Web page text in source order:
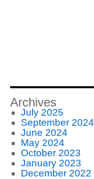
Archives
July 2025
September 2024
June 2024
May 2024
October 2023
January 2023
December 2022